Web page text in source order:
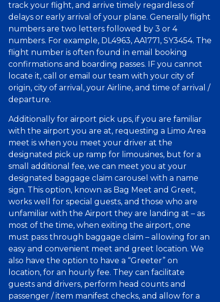
track your flight, and arrive timely regardless of
delays or early arrival of your plane. Generally flight
numbers are two letters followed by 3 or 4
numbers. For example, DL4963, AA1771, SY3454. The
flight number is often found in email booking
confirmations and boarding passes. IF you cannot
locate it, call or email our team with your city of
origin, city of arrival, your Airline, and time of arrival /
departure.
Additionally for airport pick ups, if you are familiar
with the airport you are at, requesting a Limo Area
meet is when you meet your driver at the
designated pick up ramp for limousines, but for a
small additional fee, we can meet you at your
designated baggage claim carousel with a name
sign. This option, known as Bag Meet and Greet,
works well for special guests, and those who are
unfamiliar with the Airport they are landing at – as
most of the time, when exiting the airport, one
must pass through baggage claim – allowing for an
easy and convenient meet and greet location. We
also have the option to have a “Greeter” on
location, for an hourly fee. They can facilitate
guests and drivers, perform head counts and
passenger / item manifest checks, and allow for a